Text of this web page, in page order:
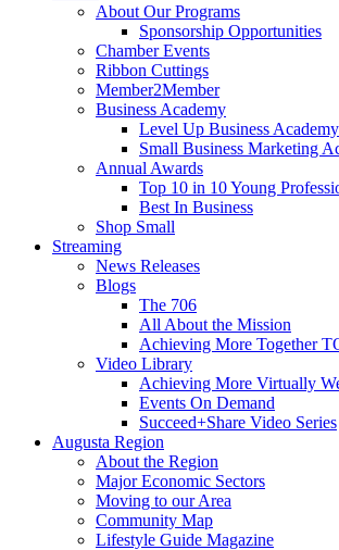
About Our Programs
Sponsorship Opportunities
Chamber Events
Ribbon Cuttings
Member2Member
Business Academy
Level Up Business Academy
Small Business Marketing
Annual Awards
Top 10 in 10 Young
Best In Business
Shop Small
Streaming
News Releases
Blogs
The 706
All About the Mission
Achieving More Together
Video Library
Achieving More Virtually
Events On Demand
Succeed+Share Video Series
Augusta Region
About the Region
Major Economic Sectors
Moving to our Area
Community Map
Lifestyle Guide Magazine